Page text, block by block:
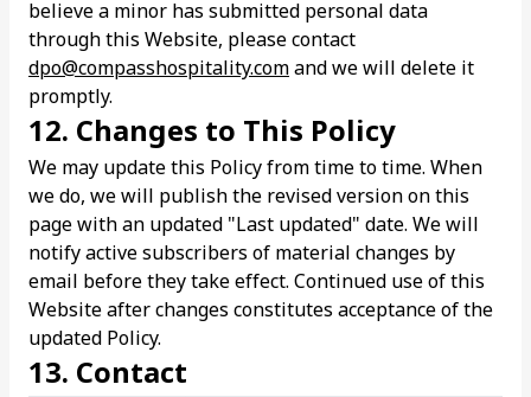
believe a minor has submitted personal data
through this Website, please contact
dpo@compasshospitality.comand we will delete it
promptly.
12. Changes to This Policy
We may update this Policy from time to time. When
we do, we will publish the revised version on this
page with an updated "Last updated" date. We will
notify active subscribers of material changes by
email before they take effect. Continued use of this
Website after changes constitutes acceptance of the
updated Policy.
13. Contact